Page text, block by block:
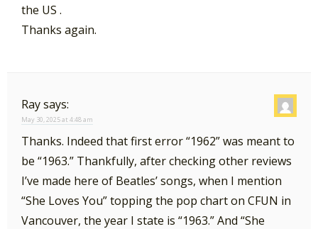
the US .
Thanks again.
Raysays:
May 30, 2025 at 4:48 am
Thanks. Indeed that first error “1962” was meant to
be “1963.” Thankfully, after checking other reviews
I’ve made here of Beatles’ songs, when I mention
“She Loves You” topping the pop chart on CFUN in
Vancouver, the year I state is “1963.” And “She